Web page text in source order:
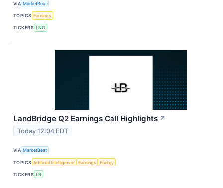
VIA MarketBeat
TOPICS Earnings
TICKERS LNG
LandBridge Q2 Earnings Call Highlights ↗
Today 12:04 EDT
VIA MarketBeat
TOPICS Artificial Intelligence Earnings Energy
TICKERS LB